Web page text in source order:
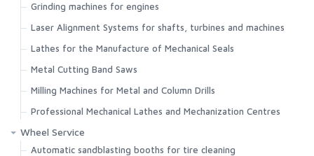
Grinding machines for engines
Laser Alignment Systems for shafts, turbines and machines
Lathes for the Manufacture of Mechanical Seals
Metal Cutting Band Saws
Milling Machines for Metal and Column Drills
Professional Mechanical Lathes and Mechanization Centres
Wheel Service
Automatic sandblasting booths for tire cleaning